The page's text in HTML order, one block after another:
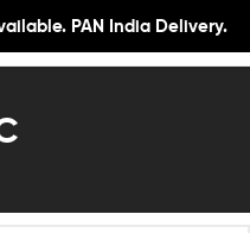
PAN India Delivery.